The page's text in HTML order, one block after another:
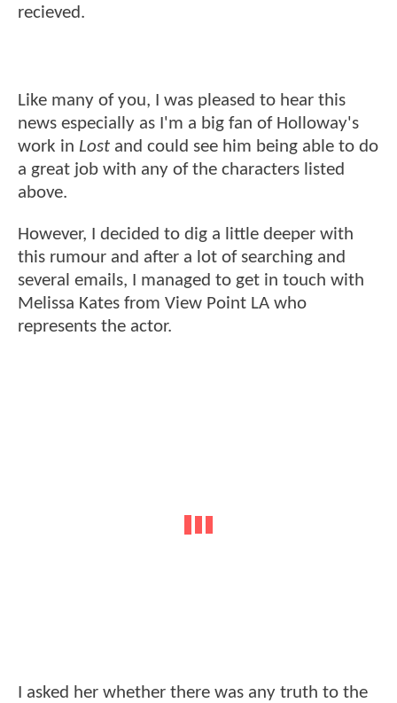
recieved.
Like many of you, I was pleased to hear this
news especially as I'm a big fan of Holloway's
work in Lost and could see him being able to do
a great job with any of the characters listed
above.
However, I decided to dig a little deeper with
this rumour and after a lot of searching and
several emails, I managed to get in touch with
Melissa Kates from View Point LA who
represents the actor.
I asked her whether there was any truth to the